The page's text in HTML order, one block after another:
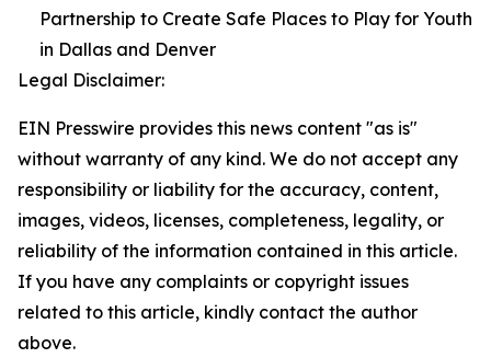
Partnership to Create Safe Places to Play for Youth
in Dallas and Denver
Legal Disclaimer:
EIN Presswire provides this news content "as is"
without warranty of any kind. We do not accept any
responsibility or liability for the accuracy, content,
images, videos, licenses, completeness, legality, or
reliability of the information contained in this article.
If you have any complaints or copyright issues
related to this article, kindly contact the author
above.